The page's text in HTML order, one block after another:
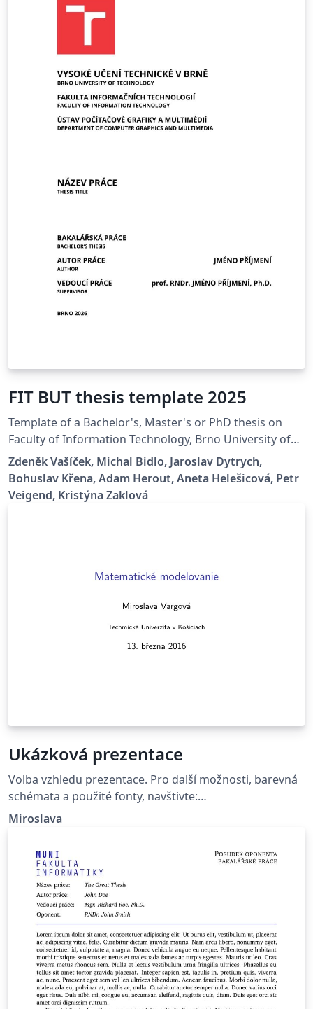
FIT BUT thesis template 2025
Template of a Bachelor's, Master's or PhD thesis on
Faculty of Information Technology, Brno University of
Technology.
Zdeněk Vašíček, Michal Bidlo, Jaroslav Dytrych,
Bohuslav Křena, Adam Herout, Aneta Helešicová, Petr
Veigend, Kristýna Zaklová
Ukázková prezentace
Volba vzhledu prezentace. Pro další možnosti, barevná
schémata a použité fonty, navštivte:
http://deic.uab.es/~iblanes/beamer_gallery/index_by_th
Miroslava